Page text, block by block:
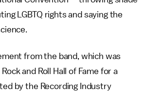
LGBTQ rights and saying the
from the band, which was
and Roll Hall of Fame for a
by the Recording Industry